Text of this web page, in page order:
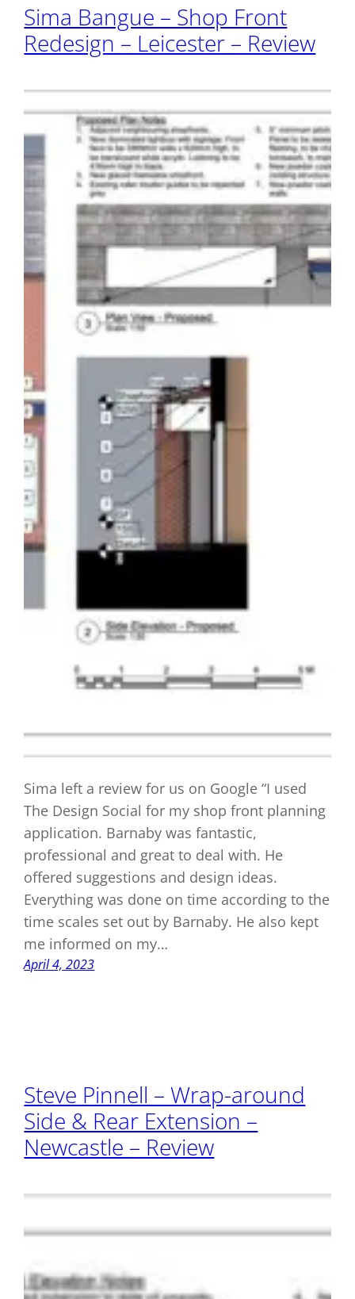
Sima Bangue – Shop Front
Redesign – Leicester – Review
Sima left a review for us on Google “I used
The Design Social for my shop front planning
application. Barnaby was fantastic,
professional and great to deal with. He
offered suggestions and design ideas.
Everything was done on time according to the
time scales set out by Barnaby. He also kept
me informed on my…
April 4, 2023
Steve Pinnell – Wrap-around
Side & Rear Extension –
Newcastle – Review